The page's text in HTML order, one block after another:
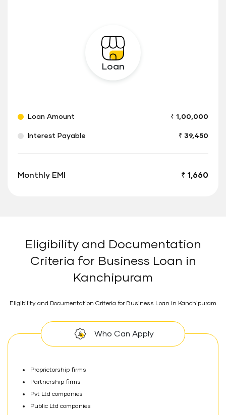
Loan
Loan Amount ₹ 1,00,000
Interest Payable ₹ 39,450
Monthly EMI ₹ 1,660
Eligibility and Documentation
Criteria for Business Loan in
Kanchipuram
Eligibility and Documentation Criteria for Business Loan in Kanchipuram
Who Can Apply
Proprietorship firms
Partnership firms
Pvt Ltd companies
Public Ltd companies